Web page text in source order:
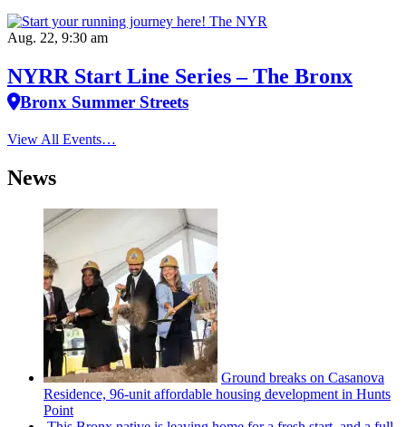
Aug. 22, 9:30 am
NYRR Start Line Series – The Bronx
Bronx Summer Streets
View All Events…
News
Ground breaks on Casanova
Residence, 96-unit affordable housing development in Hunts
Point